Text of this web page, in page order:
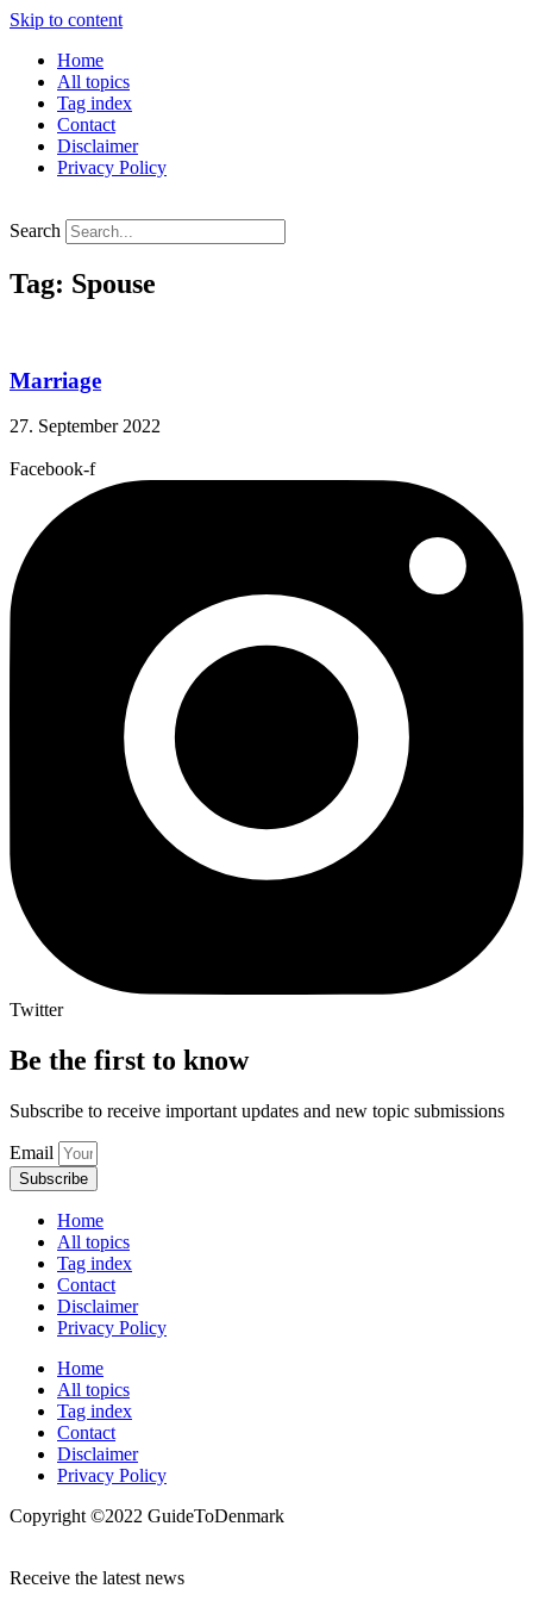
Skip to content
Home
All topics
Tag index
Contact
Disclaimer
Privacy Policy
Search
Tag: Spouse
Marriage
27. September 2022
Facebook-f
Twitter
Be the first to know
Subscribe to receive important updates and new topic submissions
Email
Subscribe
Home
All topics
Tag index
Contact
Disclaimer
Privacy Policy
Home
All topics
Tag index
Contact
Disclaimer
Privacy Policy
Copyright ©️2022 GuideToDenmark
Receive the latest news